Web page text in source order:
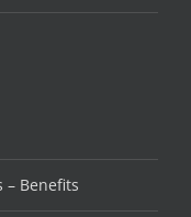
– Benefits